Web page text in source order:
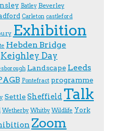
Batley Beverley
Carleton castleford
Exhibition
Hebden Bridge
Keighley Day
Landscape Leeds
Pontefract programme
SettleSheffield Talk
Wetherby Whitby Wildlife York
Zoom